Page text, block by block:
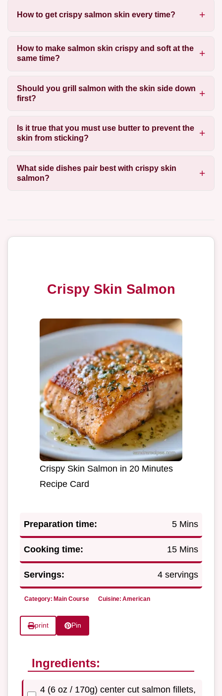
How to get crispy salmon skin every time?
How to make salmon skin crispy and soft at the
same time?
Should you grill salmon with the skin side down
first?
Is it true that you must use butter to prevent the
skin from sticking?
What side dishes pair best with crispy skin
salmon?
Crispy Skin Salmon
Crispy Skin Salmon in 20 Minutes
Recipe Card
Preparation time: 5 Mins
Cooking time: 15 Mins
Servings: 4 servings
Category: Main Course Cuisine: American
print Pin
Ingredients:
4 (6 oz / 170g) center cut salmon fillets,